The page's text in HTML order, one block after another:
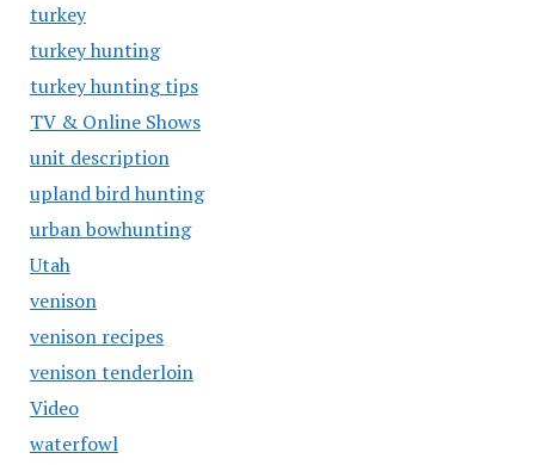
turkey
turkey hunting
turkey hunting tips
TV & Online Shows
unit description
upland bird hunting
urban bowhunting
Utah
venison
venison recipes
venison tenderloin
Video
waterfowl